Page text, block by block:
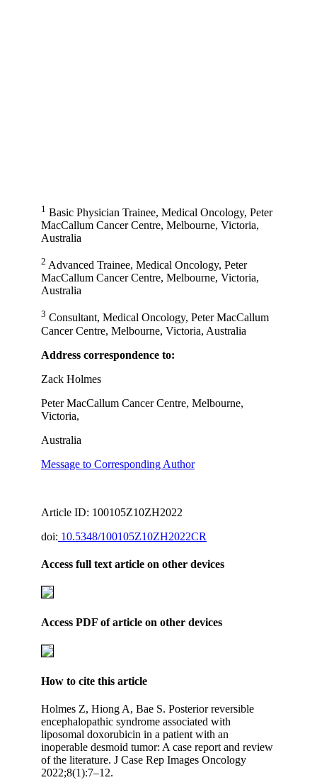
1 Basic Physician Trainee, Medical Oncology, Peter
MacCallum Cancer Centre, Melbourne, Victoria,
Australia
2 Advanced Trainee, Medical Oncology, Peter
MacCallum Cancer Centre, Melbourne, Victoria,
Australia
3 Consultant, Medical Oncology, Peter MacCallum
Cancer Centre, Melbourne, Victoria, Australia
Address correspondence to:
Zack Holmes
Peter MacCallum Cancer Centre, Melbourne,
Victoria,
Australia
Message to Corresponding Author
Article ID: 100105Z10ZH2022
doi: 10.5348/100105Z10ZH2022CR
Access full text article on other devices
Access PDF of article on other devices
How to cite this article
Holmes Z, Hiong A, Bae S. Posterior reversible
encephalopathic syndrome associated with
liposomal doxorubicin in a patient with an
inoperable desmoid tumor: A case report and review
of the literature. J Case Rep Images Oncology
2022;8(1):7–12.